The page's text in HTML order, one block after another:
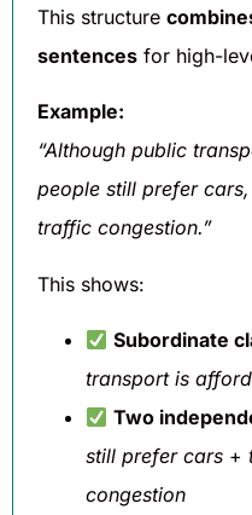
This structure
sentences for high-
Example:
“Although public
people still prefer
traffic congestion.”
This shows:
Subordinate
transport is
Two
still prefer cars +
congestion